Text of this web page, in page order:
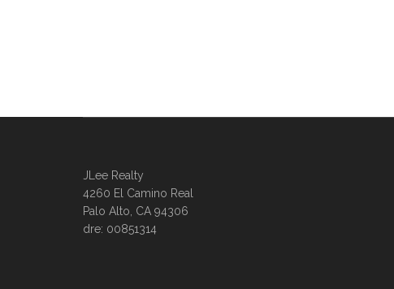
JLee Realty
4260 El Camino Real
Palo Alto, CA 94306
dre: 00851314